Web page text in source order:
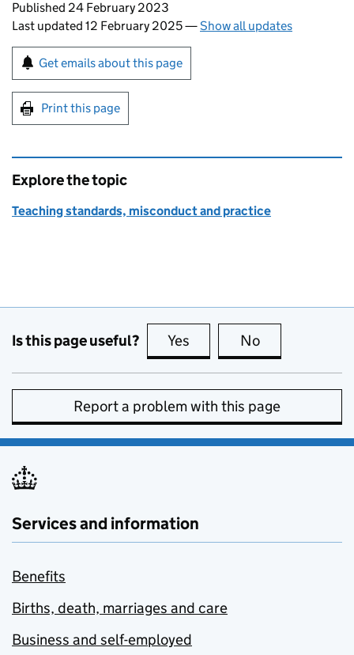
Updates to this page
Published 24 February 2023
Last updated 12 February 2025—Show all updates
Sign up for emails or print this page
Get emails about this page
Print this page
Explore the topic
Teaching standards, misconduct and practice
Is this page useful? Yes this page is useful
No
Report a problem with this page
Services and information
Benefits
Births, death, marriages and care
Business and self-employed